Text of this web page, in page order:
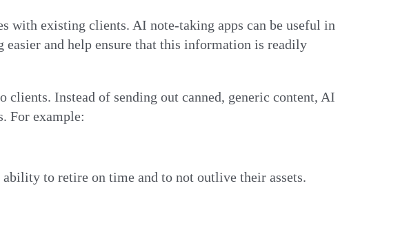
with existing clients. AI note-taking apps can be useful in
and help ensure that this information is readily
Instead of sending out canned, generic content, AI
For example:
to retire on time and to not outlive their assets.